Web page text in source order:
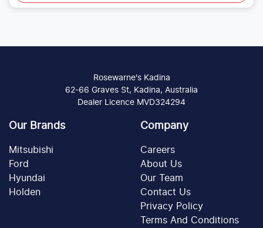
Rosewarne's Kadina
62-66 Graves St, Kadina, Australia
Dealer Licence MVD324294
Our Brands
Mitsubishi
Ford
Hyundai
Holden
Company
Careers
About Us
Our Team
Contact Us
Privacy Policy
Terms And Conditions